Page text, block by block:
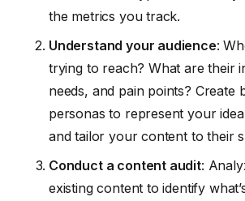
the metrics you track.
Understand your audience:
trying to reach? What are their
needs, and pain points? Create
personas to represent your
and tailor your content to their
Conduct a content audit:
existing content to identify